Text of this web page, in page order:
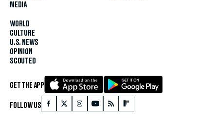
MEDIA
WORLD
CULTURE
U.S. NEWS
OPINION
SCOUTED
GET THE APP
FOLLOW US